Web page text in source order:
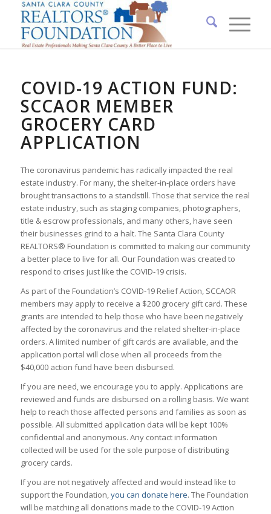
COVID-19 ACTION FUND:
SCCAOR MEMBER
GROCERY CARD
APPLICATION
The coronavirus pandemic has radically impacted the real
estate industry. For many, the shelter-in-place orders have
brought transactions to a standstill. Those that service the real
estate industry, such as staging companies, photographers,
title & escrow professionals, and many others, have seen
their businesses grind to a halt. The Santa Clara County
REALTORS® Foundation is committed to making our community
a better place to live for all. Our Foundation was created to
respond to crises just like the COVID-19 crisis.
As part of the Foundation’s COVID-19 Relief Action, SCCAOR
members may apply to receive a $200 grocery gift card. These
grants are intended to help those who have been negatively
affected by the coronavirus and the related shelter-in-place
orders. A limited number of gift cards are available, and the
application portal will close when all proceeds from the
$40,000 action fund have been disbursed.
If you are need, we encourage you to apply. Applications are
reviewed and funds are disbursed on a rolling basis. We want
help to reach those affected persons and families as soon as
possible. All submitted application data will be kept 100%
confidential and anonymous. Any contact information
collected will be used for the sole purpose of distributing
grocery cards.
If you are not negatively affected and would instead like to
support the Foundation,you can donate here. The Foundation
will be matching all donations made to the COVID-19 Action